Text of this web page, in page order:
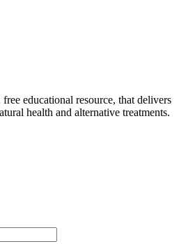
educational resource, that delivers
health and alternative treatments.